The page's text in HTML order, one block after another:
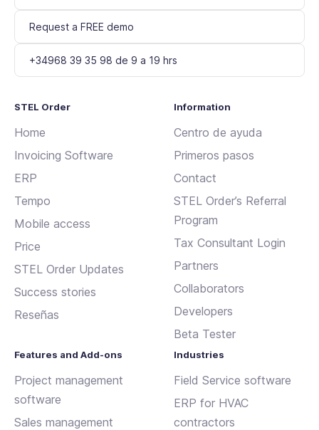
Request a FREE demo
+34968 39 35 98 de 9 a 19 hrs
STEL Order
Home
Invoicing Software
ERP
Tempo
Mobile access
Price
STEL Order Updates
Success stories
Reseñas
Information
Centro de ayuda
Primeros pasos
Contact
STEL Order’s Referral
Program
Tax Consultant Login
Partners
Collaborators
Developers
Beta Tester
Features and Add-ons
Project management
software
Sales management
Industries
Field Service software
ERP for HVAC
contractors